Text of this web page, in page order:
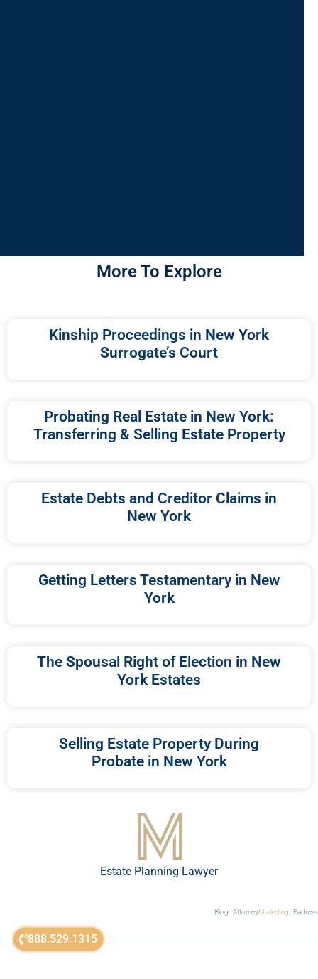
888.529.1315
More To Explore
Kinship Proceedings in New York
Surrogate’s Court
Probating Real Estate in New York:
Transferring & Selling Estate Property
Estate Debts and Creditor Claims in
New York
Getting Letters Testamentary in New
York
The Spousal Right of Election in New
York Estates
Selling Estate Property During
Probate in New York
Estate Planning Lawyer
Blog AttorneyMarketing Partners